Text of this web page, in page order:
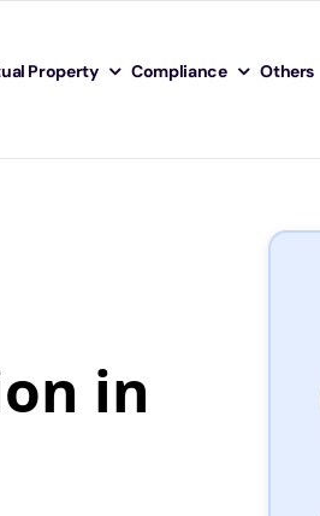
Property Compliance Others
in